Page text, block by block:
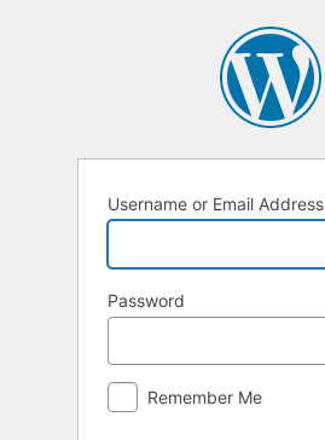
Username or Email Address
Password
Remember Me